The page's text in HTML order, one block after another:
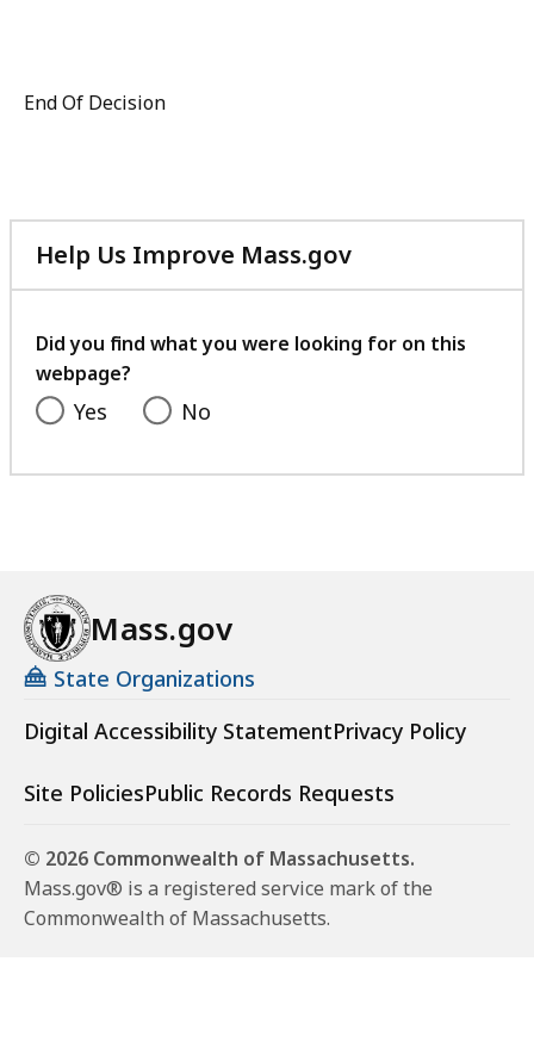
End Of Decision
Help Us Improve Mass.gov
with
feedback
Did you find what you were looking for on this
webpage?
Yes No
Mass.gov
State Organizations
Digital Accessibility StatementPrivacy Policy
Site PoliciesPublic Records Requests
© 2026 Commonwealth of Massachusetts.
Mass.gov® is a registered service mark of the
Commonwealth of Massachusetts.